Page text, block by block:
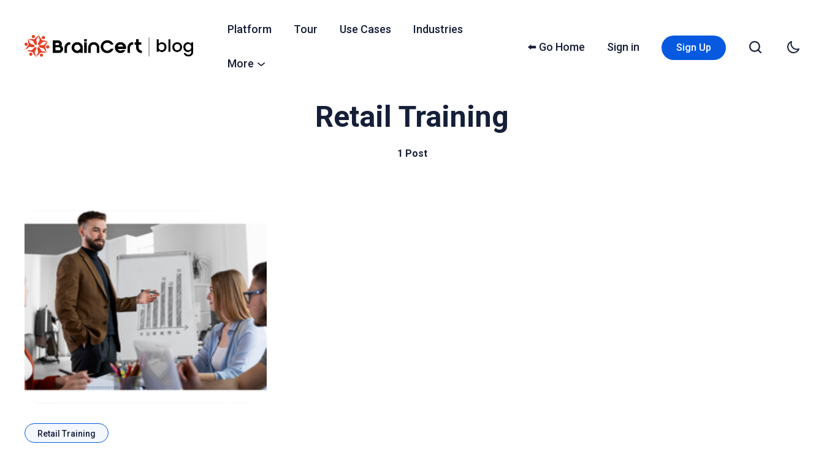
Platform Tour Use Cases Industries
More
⬅️ Go Home Sign in Sign Up
Retail Training
1 Post
Retail Training